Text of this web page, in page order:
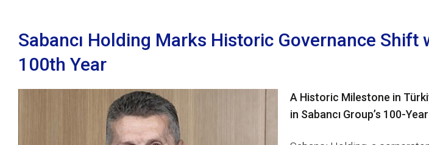
Sabancı Holding Marks Historic Governance Shift
100th Year
A Historic Milestone in
in Sabancı Group’s 100-